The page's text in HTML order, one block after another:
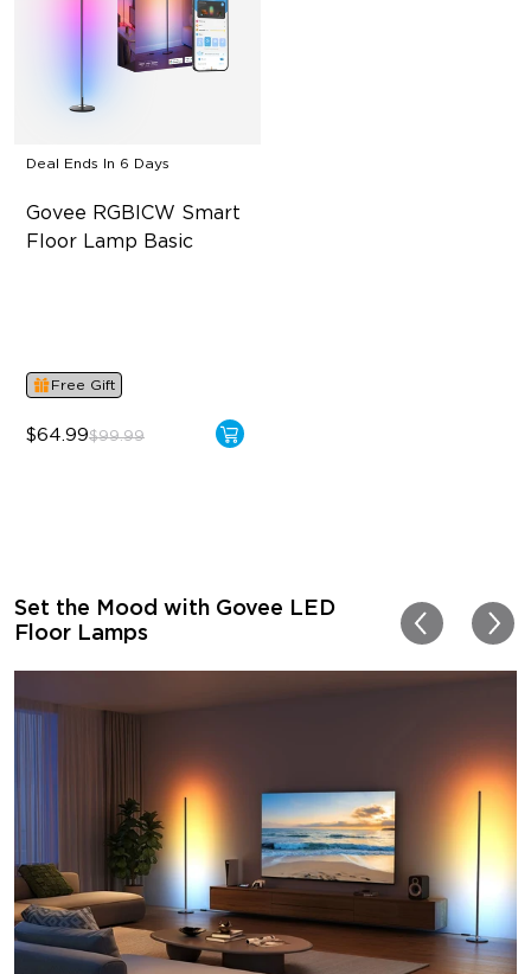
Deal Ends In 6 Days
Govee RGBICW Smart
Floor Lamp Basic
Free Gift
$64.99$99.99
Set the Mood with Govee LED
Floor Lamps